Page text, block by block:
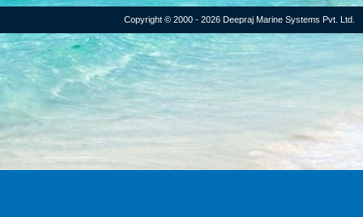
Copyright © 2000 - 2026 Deepraj Marine Systems Pvt. Ltd.